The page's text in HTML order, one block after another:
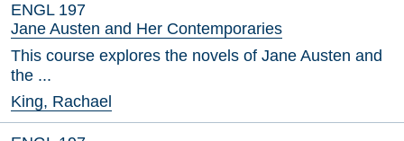
ENGL 197
Jane Austen and Her Contemporaries
This course explores the novels of Jane Austen and
the ...
King, Rachael